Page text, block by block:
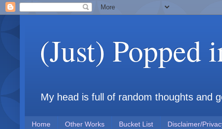
(Just) Popped
My head is full of random thoughts and
Home Other Works Bucket List Disclaimer/